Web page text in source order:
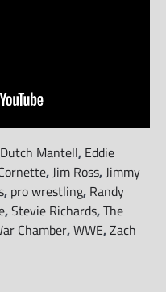
Dutch Mantell, Eddie
, Jim Ross, Jimmy
, pro wrestling, Randy
,Stevie Richards,The
Chamber,WWE,Zach